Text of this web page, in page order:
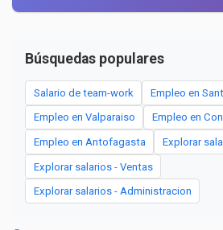
Búsquedas populares
Salario de team-work Empleo en
Empleo en Valparaiso Empleo en
Empleo en Antofagasta Explorar
Explorar salarios - Ventas
Explorar salarios - Administracion